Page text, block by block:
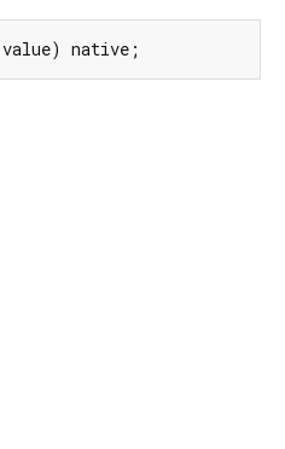
value) native;